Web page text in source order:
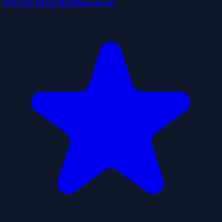
Private Pixel Battlegrounds